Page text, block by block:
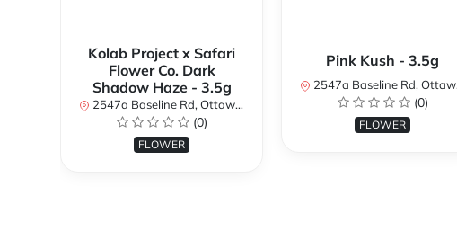
Kolab Project x Safari
Flower Co. Dark
Shadow Haze - 3.5g
2547a Baseline Rd, Ottawa, ON K2H 7B3, Canada
(0)
FLOWER
Pink Kush - 3.5g
2547a Baseline Rd, Ottawa, ON K2H 7B3, Canada
(0)
FLOWER